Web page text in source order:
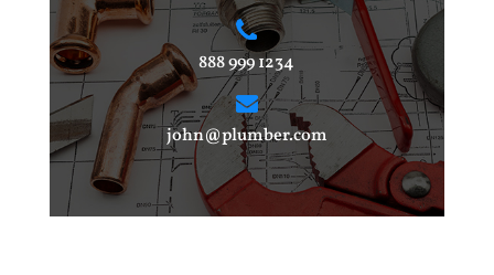
888 999 1234
john@plumber.com